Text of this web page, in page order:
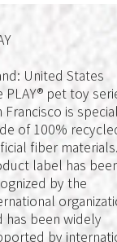
United States
PLAY® pet toy
Francisco is
of 100%
fiber
label has
by the
has been widely
by